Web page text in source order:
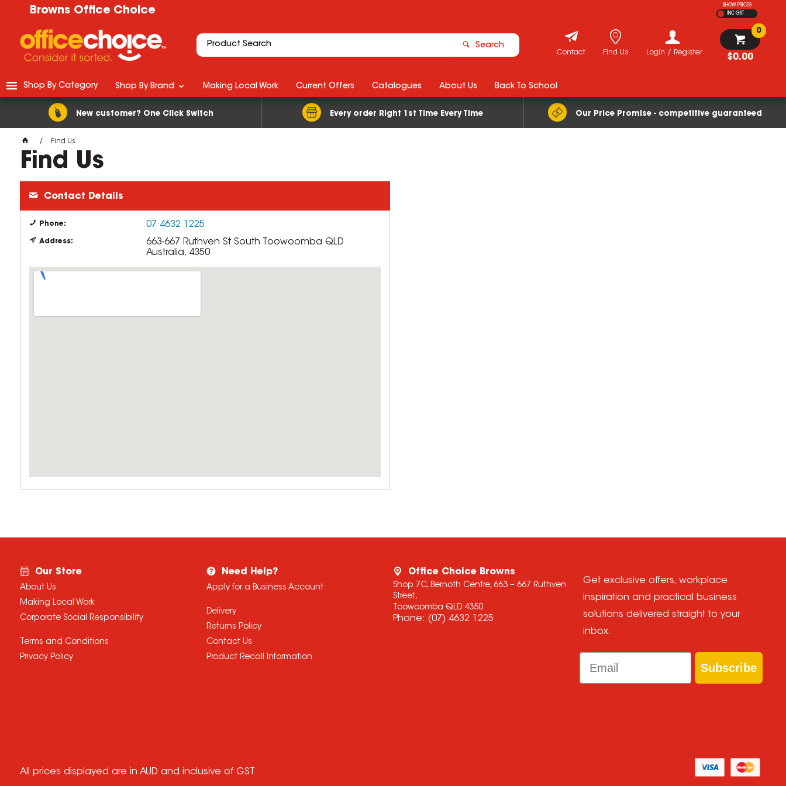
Browns Office Choice
SHOW PRICES
INC GST
Search
$0.00
0
Login / Register
Find Us
Contact
New customer? One Click Switch Every order Right 1st Time Every Time Our Price Promise - competitive guaranteed
Shop By Category Shop By Brand Making Local Work Current Offers Catalogues About Us Back To School
Find Us
Find Us
Contact Details
Phone: 07 4632 1225
Address: 663-667 Ruthven St South Toowoomba QLD
Australia, 4350
Our Store
About Us
Making Local Work
Corporate Social Responsibility
Terms and Conditions
Privacy Policy
Need Help?
Apply for a Business Account
Delivery
Returns Policy
Contact Us
Product Recall Information
Office Choice Browns
Shop 7C, Bernoth Centre, 663 – 667 Ruthven
Street,
Toowoomba QLD 4350
Phone: (07) 4632 1225
Get exclusive offers, workplace
inspiration and practical business
solutions delivered straight to your
inbox.
Email
Subscribe
All prices displayed are in AUD and inclusive of GST